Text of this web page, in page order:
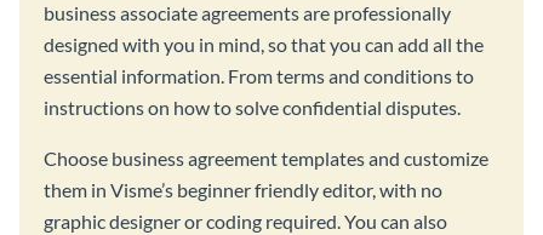
business associate agreements are professionally
designed with you in mind, so that you can add all the
essential information. From terms and conditions to
instructions on how to solve confidential disputes.
Choose business agreement templates and customize
them in Visme’s beginner friendly editor, with no
graphic designer or coding required. You can also